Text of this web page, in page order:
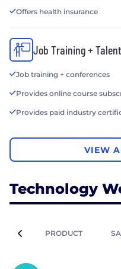
Offers health insurance
Job Training +
Job training + conferences
Provides online course
Provides paid industry
VIEW
Technology
PRODUCT